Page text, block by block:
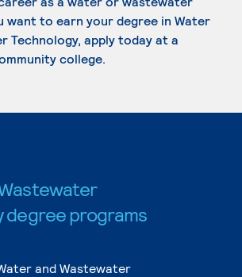
want to earn your degree in Water
Technology, apply today at a
college.
degree programs
and Wastewater